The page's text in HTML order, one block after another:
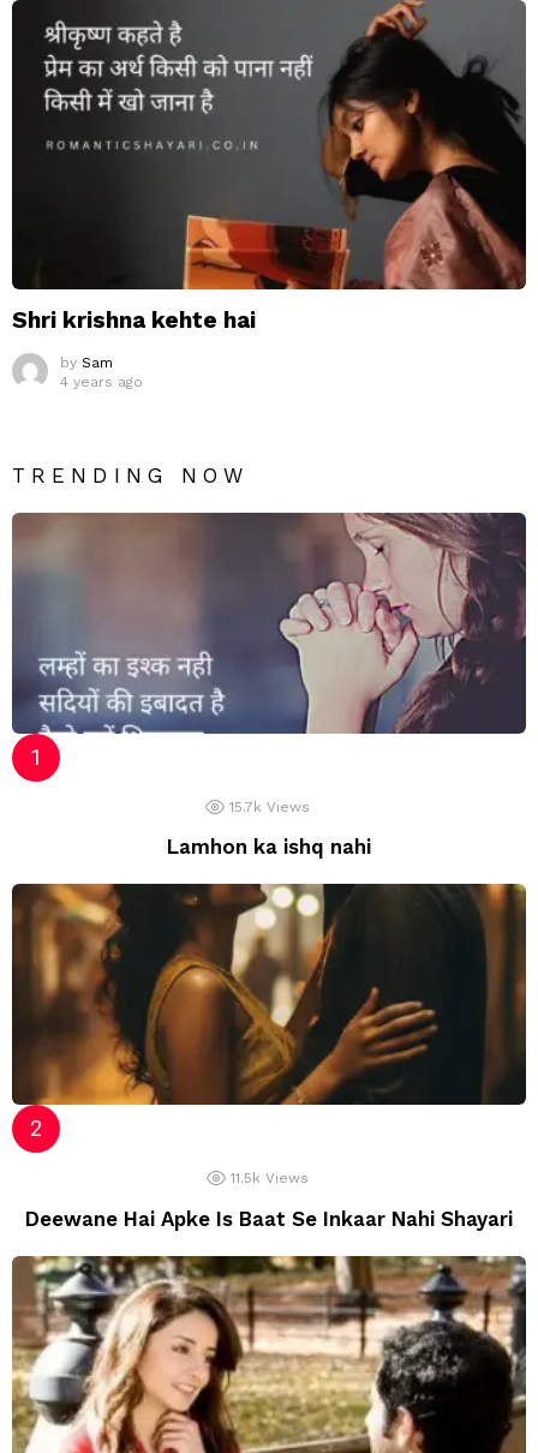
Shri krishna kehte hai
by Sam
4 years ago
TRENDING NOW
15.7k Views
Lamhon ka ishq nahi
11.5k Views
Deewane Hai Apke Is Baat Se Inkaar Nahi Shayari